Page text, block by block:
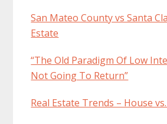
San Mateo County vs Santa
Estate
“The Old Paradigm Of Low
Not Going To Return”
Real Estate Trends – House